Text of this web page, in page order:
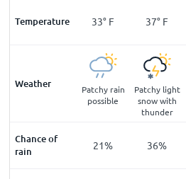
Temperature
30°F 33° F 37° F
Weather
Thundery
Patchy rain
possible
Patchy light
snow with
thunder
Chance of
rain
14% 21% 36%